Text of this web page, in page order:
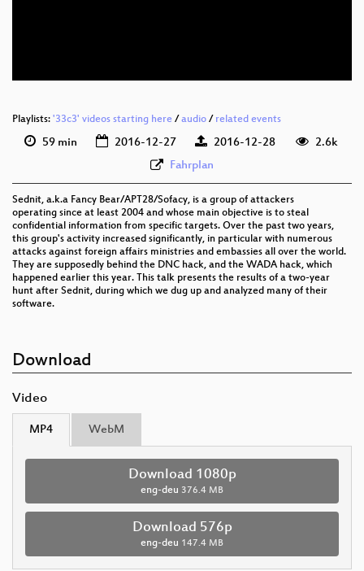
eng (todo)
Playlists: '33c3' videos starting here /audio / related events
59 min 2016-12-27 2016-12-28
2.6k
Fahrplan
Sednit, a.k.a Fancy Bear/APT28/Sofacy, is a group of attackers
operating since at least 2004 and whose main objective is to steal
confidential information from specific targets. Over the past two years,
this group's activity increased significantly, in particular with numerous
attacks against foreign affairs ministries and embassies all over the world.
They are supposedly behind the DNC hack, and the WADA hack, which
happened earlier this year. This talk presents the results of a two-year
hunt after Sednit, during which we dug up and analyzed many of their
software.
Download
Video
MP4 WebM
Download 1080p
eng-deu 376.4 MB
Download 576p
eng-deu 147.4 MB